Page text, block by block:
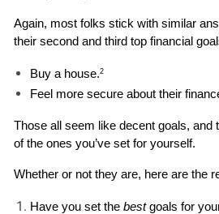
Again, most folks stick with similar
their second and third top financial
Buy a house.2
Feel more secure about their
Those all seem like decent goals, and
of the ones you’ve set for yourself.
Whether or not they are, here are the
Have you set the best goals for